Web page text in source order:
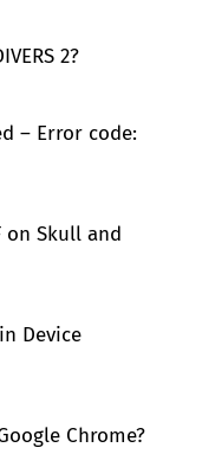
2?
– Error code:
on Skull and
Device
Chrome?